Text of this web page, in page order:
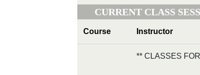
CURRENT CLASS
Course Instructor
** CLASSES